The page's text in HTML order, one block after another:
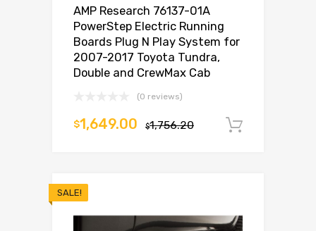
AMP Research 76137-01A
PowerStep Electric Running
Boards Plug N Play System for
2007-2017 Toyota Tundra,
Double and CrewMax Cab
(0 reviews)
$1,756.20
$1,649.00
SALE!